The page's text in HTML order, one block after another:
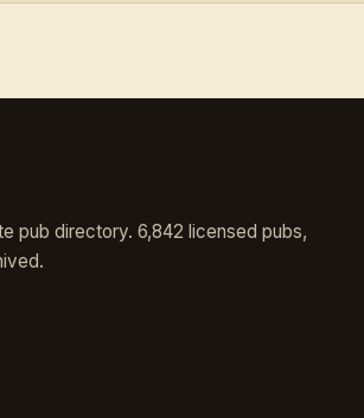
pub directory. 6,842 licensed pubs,